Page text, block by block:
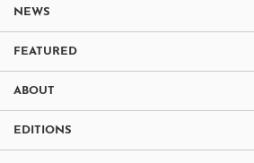
NEWS
FEATURED
ABOUT
EDITIONS